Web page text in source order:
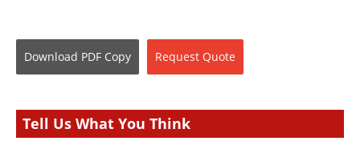
Download PDF Copy Request Quote
Tell Us What You Think